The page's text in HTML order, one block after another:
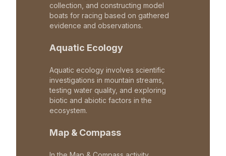
collection, and constructing model
boats for racing based on gathered
evidence and observations.
Aquatic Ecology
Aquatic ecology involves scientific
investigations in mountain streams,
testing water quality, and exploring
biotic and abiotic factors in the
ecosystem.
Map & Compass